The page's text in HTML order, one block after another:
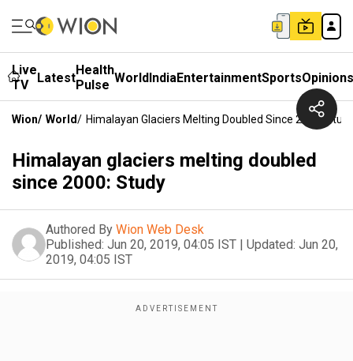
Live
TV
LatestHealth
Pulse WorldIndiaEntertainmentSportsOpinions
Wion/ World/ Himalayan Glaciers Melting Doubled Since 2000:
Himalayan glaciers melting doubled
since 2000: Study
Authored By Wion Web Desk
Published: Jun 20, 2019, 04:05 IST | Updated: Jun 20,
2019, 04:05 IST